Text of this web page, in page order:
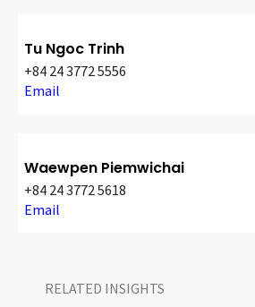
Tu Ngoc Trinh
+84 24 3772 5556
Email
Waewpen Piemwichai
+84 24 3772 5618
Email
RELATED INSIGHTS​